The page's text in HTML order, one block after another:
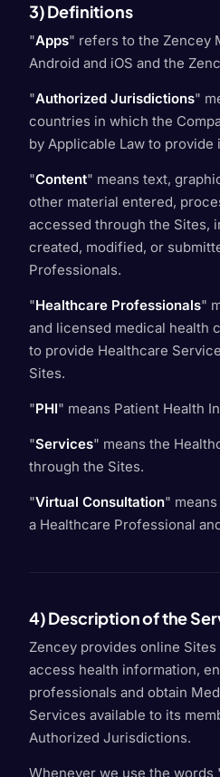
3) Definitions
"Apps" refers to the Zencey
Android and iOS and the
"Authorized Jurisdictions"
countries in which the
by Applicable Law to provide
"Content" means text,
other material entered,
accessed through the Sites,
created, modified, or
Professionals.
"Healthcare Professionals"
and licensed medical health
to provide Healthcare
Sites.
"PHI" means Patient Health
"Services" means the
through the Sites.
"Virtual Consultation"
a Healthcare Professional
4) Description of the
Zencey provides online
access health information,
professionals and obtain
Services available to its
Authorized Jurisdictions.
Whenever we use the words